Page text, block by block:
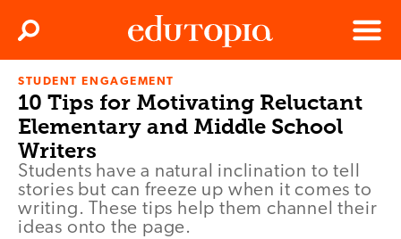
Edutopia
Menu
Search
STUDENT ENGAGEMENT
10 Tips for Motivating Reluctant
Elementary and Middle School
Writers
Students have a natural inclination to tell
stories but can freeze up when it comes to
writing. These tips help them channel their
ideas onto the page.